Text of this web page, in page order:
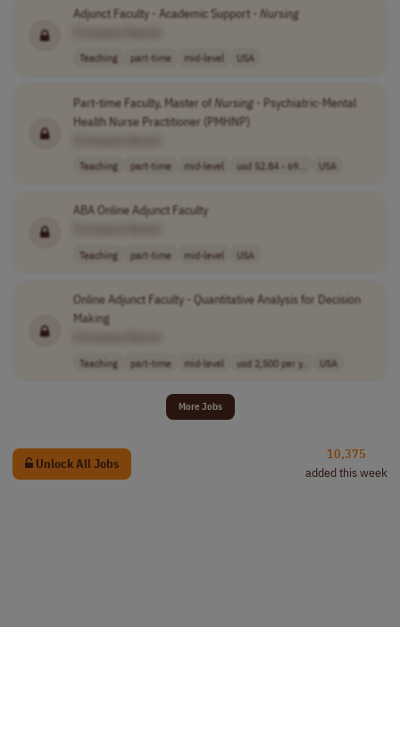
Adjunct Faculty - Academic Support - Nursing
Teaching part-time mid-level USA
Part-time Faculty, Master ofNursing- Psychiatric-Mental
Health Nurse Practitioner (PMHNP)
Teaching part-time mid-level usd 52.84 - 69... USA
ABA Online Adjunct Faculty
Teaching part-time mid-level USA
Online Adjunct Faculty - Quantitative Analysis for Decision
Making
Teaching part-time mid-level usd 2,500 per y.. USA
More Jobs
Unlock All Jobs
10,375
added this week